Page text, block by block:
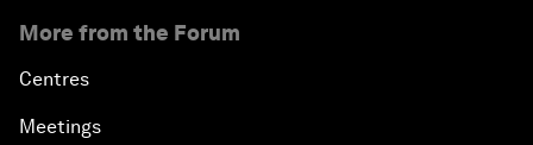
More from the Forum
Centres
Meetings